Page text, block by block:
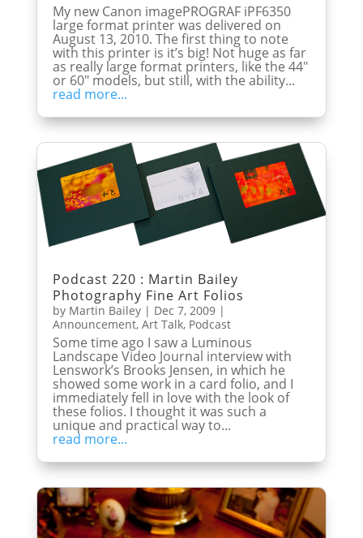
My new Canon imagePROGRAF iPF6350
large format printer was delivered on
August 13, 2010. The first thing to note
with this printer is it’s big! Not huge as far
as really large format printers, like the 44″
or 60″ models, but still, with the ability...
read more...
Podcast 220 : Martin Bailey
Photography Fine Art Folios
by Martin Bailey| Dec 7, 2009|
Announcement, Art Talk, Podcast
Some time ago I saw a Luminous
Landscape Video Journal interview with
Lenswork’s Brooks Jensen, in which he
showed some work in a card folio, and I
immediately fell in love with the look of
these folios. I thought it was such a
unique and practical way to...
read more...